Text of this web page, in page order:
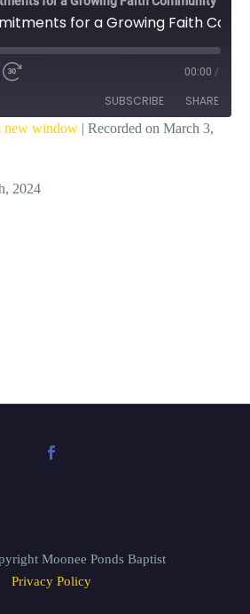
00:00 /
SUBSCRIBE SHARE
new window | Recorded on March 3,
2024
Moonee Ponds Baptist
Privacy Policy